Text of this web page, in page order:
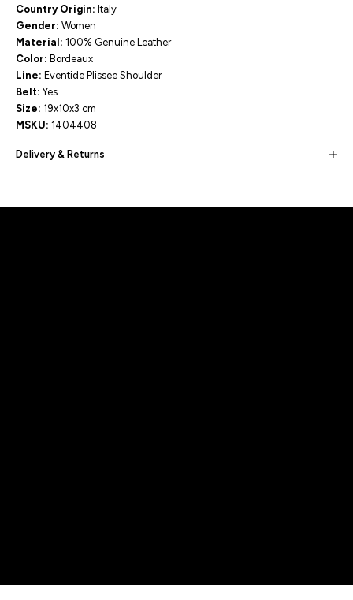
Country Origin: Italy
Gender: Women
Material: 100% Genuine Leather
Color: Bordeaux
Line: Eventide Plissee Shoulder
Belt: Yes
Size: 19x10x3 cm
MSKU: 1404408
Delivery & Returns
distinction!